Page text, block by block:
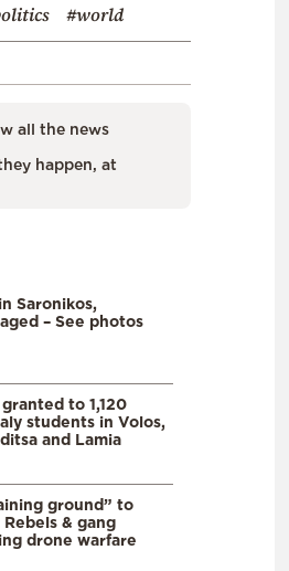
#world
all the news
happen, at
Saronikos,
– See photos
to 1,120
students in Volos,
and Lamia
ground” to
Rebels & gang
drone warfare